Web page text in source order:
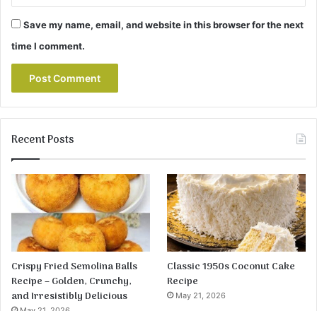
Save my name, email, and website in this browser for the next
time I comment.
Recent Posts
Crispy Fried Semolina Balls
Recipe – Golden, Crunchy,
and Irresistibly Delicious
Classic 1950s Coconut Cake
Recipe
May 21, 2026